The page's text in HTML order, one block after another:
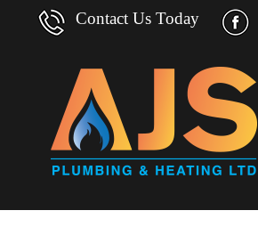
Contact Us Today